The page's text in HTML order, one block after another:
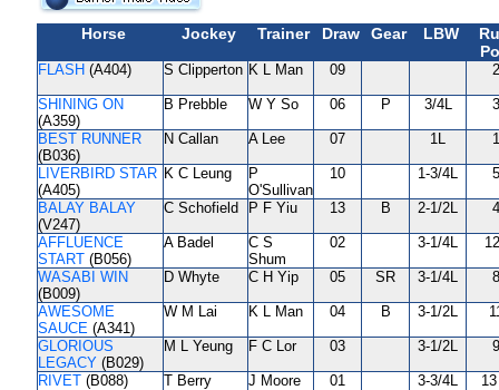
Horse Jockey Trainer Draw Gear LBW
FLASH (A404) S Clipperton K L Man 09
SHINING ON
(A359)
B Prebble W Y So 06 P 3/4L
BEST RUNNER
(B036)
N Callan A Lee 07 1L
LIVERBIRD STAR
(A405)
K C Leung
P
O'Sullivan
10 1-3/4L
BALAY BALAY
(V247)
C Schofield P F Yiu 13 B 2-1/2L
AFFLUENCE
START (B056)
A Badel
C S
Shum
02 3-1/4L
WASABI WIN
(B009)
D Whyte C H Yip 05 SR 3-1/4L
AWESOME
SAUCE (A341)
W M Lai K L Man 04 B 3-1/2L
GLORIOUS
LEGACY (B029)
M L Yeung F C Lor 03 3-1/2L
RIVET (B088) T Berry J Moore 01 3-3/4L